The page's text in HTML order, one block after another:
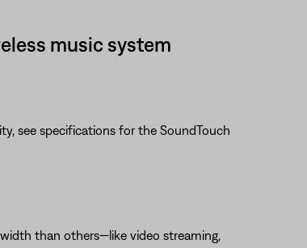
music system
see specifications for the SoundTouch
than others—like video streaming,